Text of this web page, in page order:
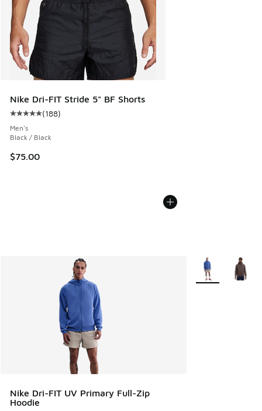
Nike Dri-FIT Stride 5" BF Shorts
Average customer rating - [5 out of 5 stars], 188 reviews
(188)
Men's
Black / Black
$75.00
Nike Dri-FIT UV Primary Full-Zip
Hoodie
More Colors